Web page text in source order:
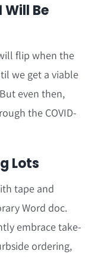
Will Be
flip when the
we get a viable
even then,
the COVID-
Lots
tape and
Word doc.
embrace take-
ordering,